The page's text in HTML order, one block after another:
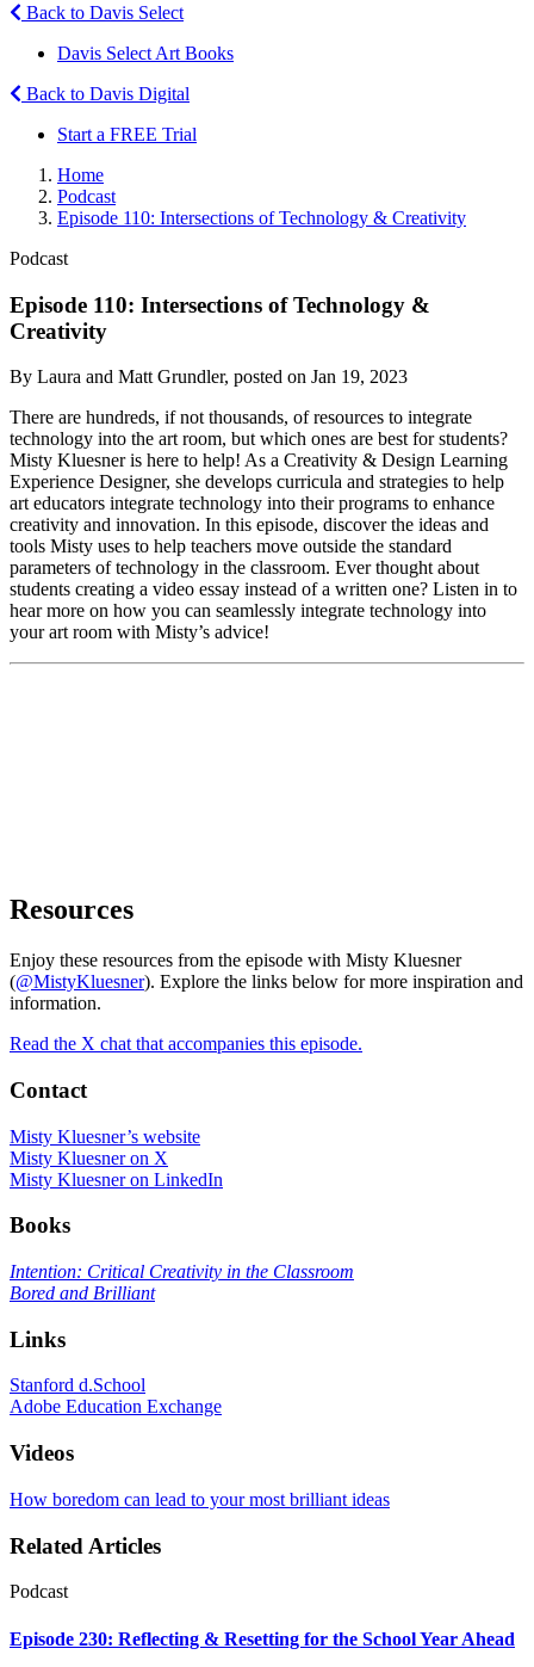
Back to Davis Select
Davis Select Art Books
Back to Davis Digital
Start a FREE Trial
Home
Podcast
Episode 110: Intersections of Technology & Creativity
Podcast
Episode 110: Intersections of Technology &
Creativity
By Laura and Matt Grundler, posted on Jan 19, 2023
There are hundreds, if not thousands, of resources to integrate
technology into the art room, but which ones are best for students?
Misty Kluesner is here to help! As a Creativity & Design Learning
Experience Designer, she develops curricula and strategies to help
art educators integrate technology into their programs to enhance
creativity and innovation. In this episode, discover the ideas and
tools Misty uses to help teachers move outside the standard
parameters of technology in the classroom. Ever thought about
students creating a video essay instead of a written one? Listen in to
hear more on how you can seamlessly integrate technology into
your art room with Misty’s advice!
Resources
Enjoy these resources from the episode with Misty Kluesner
(@MistyKluesner). Explore the links below for more inspiration and
information.
Read the X chat that accompanies this episode.
Contact
Misty Kluesner’s website
Misty Kluesner on X
Misty Kluesner on LinkedIn
Books
Intention: Critical Creativity in the Classroom
Bored and Brilliant
Links
Stanford d.School
Adobe Education Exchange
Videos
How boredom can lead to your most brilliant ideas
Related Articles
Podcast
Episode 230: Reflecting & Resetting for the School Year Ahead